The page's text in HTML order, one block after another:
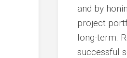
and by
project
long-term.
successful